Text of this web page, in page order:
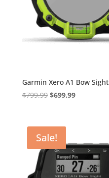
Garmin Xero A1 Bow Sight
$799.99 Original
$799.99.
$699.99Current
Sale!